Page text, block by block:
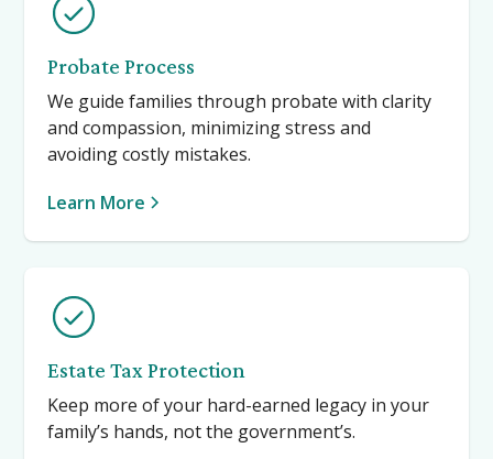
Probate Process
We guide families through probate with clarity
and compassion, minimizing stress and
avoiding costly mistakes.
Learn More
Estate Tax Protection
Keep more of your hard-earned legacy in your
family’s hands, not the government’s.